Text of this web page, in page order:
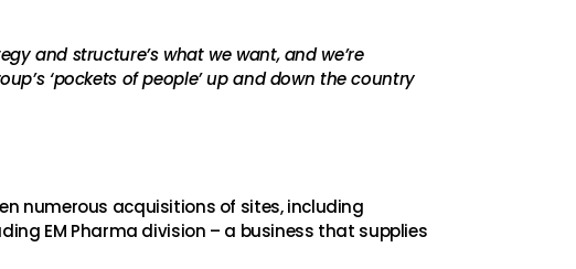
and structure’s what we want, and we’re
‘pockets of people’ up and down the country
numerous acquisitions of sites, including
EM Pharma division – a business that supplies